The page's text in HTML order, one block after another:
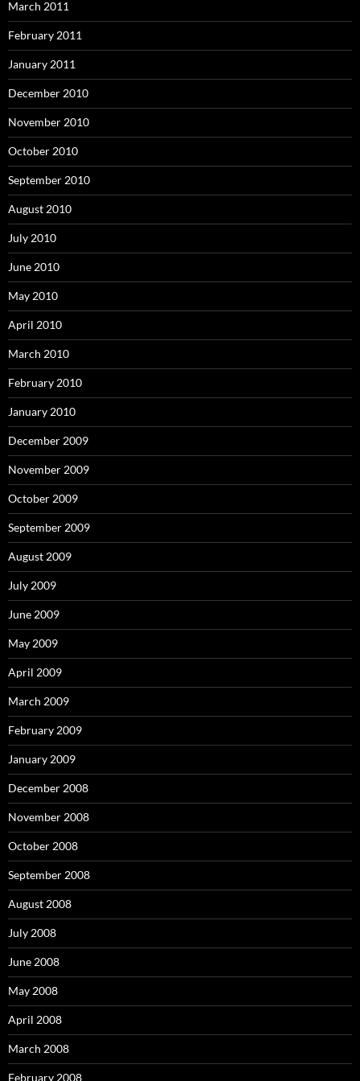
March 2011
February 2011
January 2011
December 2010
November 2010
October 2010
September 2010
August 2010
July 2010
June 2010
May 2010
April 2010
March 2010
February 2010
January 2010
December 2009
November 2009
October 2009
September 2009
August 2009
July 2009
June 2009
May 2009
April 2009
March 2009
February 2009
January 2009
December 2008
November 2008
October 2008
September 2008
August 2008
July 2008
June 2008
May 2008
April 2008
March 2008
February 2008